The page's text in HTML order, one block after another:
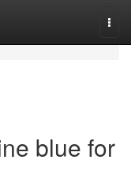
blue for